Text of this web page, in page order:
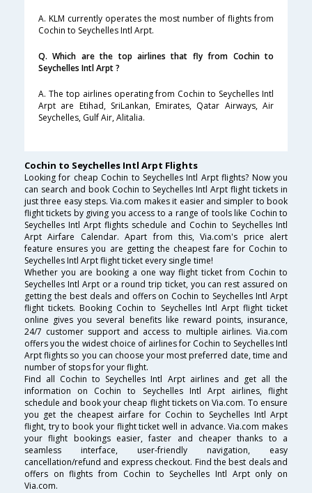
A. KLM currently operates the most number of flights from
Cochin to Seychelles Intl Arpt.
Q. Which are the top airlines that fly from Cochin to
Seychelles Intl Arpt ?
A. The top airlines operating from Cochin to Seychelles Intl
Arpt are Etihad, SriLankan, Emirates, Qatar Airways, Air
Seychelles, Gulf Air, Alitalia.
Cochin to Seychelles Intl Arpt Flights
Looking for cheap Cochin to Seychelles Intl Arpt flights? Now you
can search and book Cochin to Seychelles Intl Arpt flight tickets in
just three easy steps. Via.com makes it easier and simpler to book
flight tickets by giving you access to a range of tools like Cochin to
Seychelles Intl Arpt flights schedule and Cochin to Seychelles Intl
Arpt Airfare Calendar. Apart from this, Via.com's price alert
feature ensures you are getting the cheapest fare for Cochin to
Seychelles Intl Arpt flight ticket every single time!
Whether you are booking a one way flight ticket from Cochin to
Seychelles Intl Arpt or a round trip ticket, you can rest assured on
getting the best deals and offers on Cochin to Seychelles Intl Arpt
flight tickets. Booking Cochin to Seychelles Intl Arpt flight ticket
online gives you several benefits like reward points, insurance,
24/7 customer support and access to multiple airlines. Via.com
offers you the widest choice of airlines for Cochin to Seychelles Intl
Arpt flights so you can choose your most preferred date, time and
number of stops for your flight.
Find all Cochin to Seychelles Intl Arpt airlines and get all the
information on Cochin to Seychelles Intl Arpt airlines, flight
schedule and book your cheap flight tickets on Via.com. To ensure
you get the cheapest airfare for Cochin to Seychelles Intl Arpt
flight, try to book your flight ticket well in advance. Via.com makes
your flight bookings easier, faster and cheaper thanks to a
seamless interface, user-friendly navigation, easy
cancellation/refund and express checkout. Find the best deals and
offers on flights from Cochin to Seychelles Intl Arpt only on
Via.com.